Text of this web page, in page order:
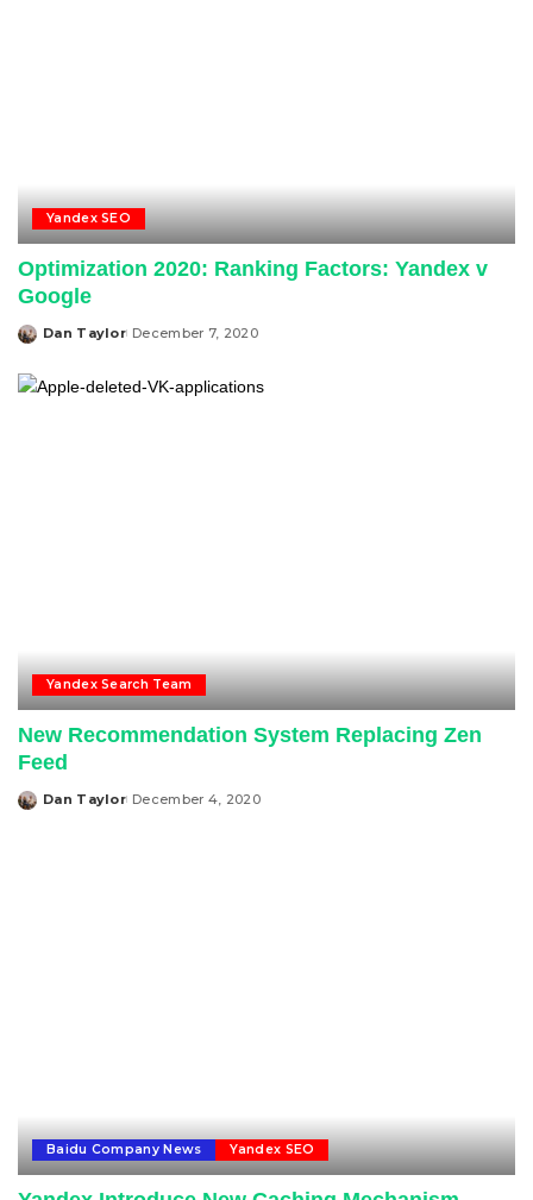
Yandex SEO
Optimization 2020: Ranking Factors: Yandex v
Google
Posted
Dan Taylor December 7, 2020
Yandex Search Team
New Recommendation System Replacing Zen
Feed
Posted
Dan Taylor December 4, 2020
Baidu Company News Yandex SEO